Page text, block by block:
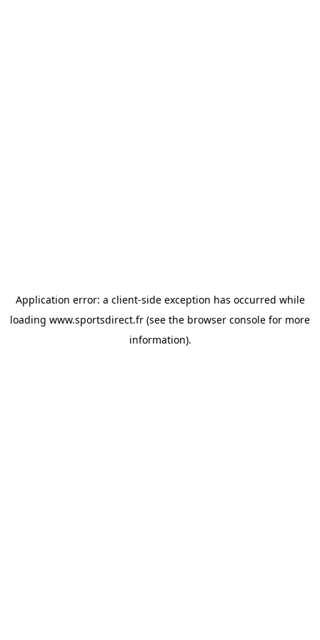
Application error: a client-side exception has occurred while
loading www.sportsdirect.fr (see the browser console for more
information).